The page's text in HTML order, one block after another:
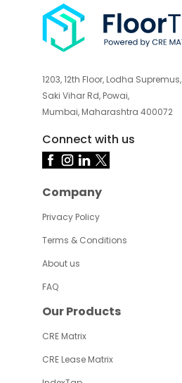
1203, 12th Floor, Lodha Supremus,
Saki Vihar Rd, Powai,
Mumbai, Maharashtra 400072
Connect with us
Company
Privacy Policy
Terms & Conditions
About us
FAQ
Our Products
CRE Matrix
CRE Lease Matrix